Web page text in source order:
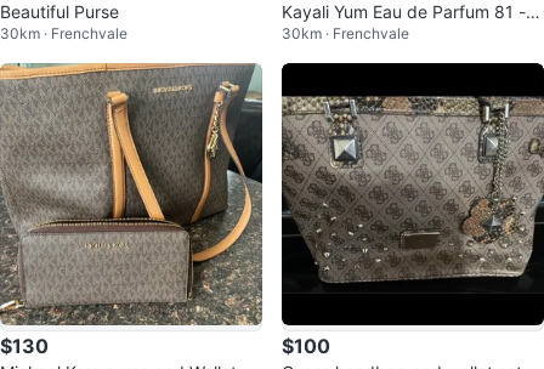
Beautiful Purse
30km · Frenchvale
Kayali Yum Eau de Parfum 81 - B
oujee Marshmallow
30km · Frenchvale
$130 $100